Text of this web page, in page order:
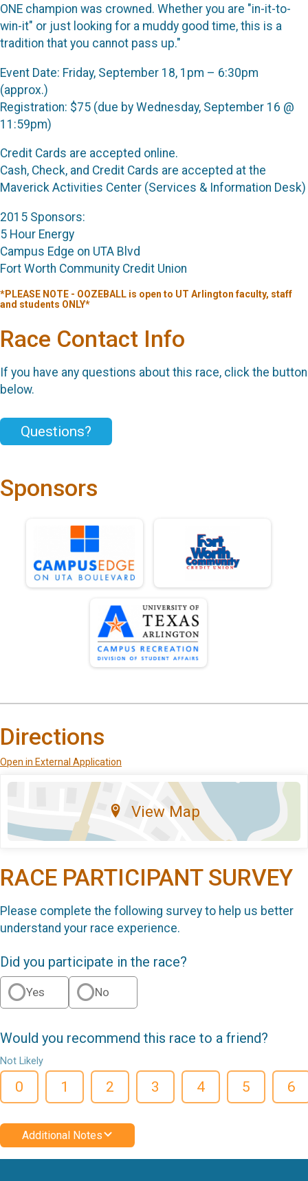
ONE champion was crowned. Whether you are "in-it-to-
win-it" or just looking for a muddy good time, this is a
tradition that you cannot pass up."
Event Date: Friday, September 18, 1pm – 6:30pm
(approx.)
Registration: $75 (due by Wednesday, September 16 @
11:59pm)
Credit Cards are accepted online.
Cash, Check, and Credit Cards are accepted at the
Maverick Activities Center (Services & Information Desk)
2015 Sponsors:
5 Hour Energy
Campus Edge on UTA Blvd
Fort Worth Community Credit Union
*PLEASE NOTE - OOZEBALL is open to UT Arlington faculty, staff
and students ONLY*
Race Contact Info
If you have any questions about this race, click the button
below.
Questions?
Sponsors
Directions
Open in External Application
View Map
RACE PARTICIPANT SURVEY
Please complete the following survey to help us better
understand your race experience.
Did you participate in the race?
Yes No
Would you recommend this race to a friend?
Not Likely
0 1 2 3 4 5 6
Additional Notes